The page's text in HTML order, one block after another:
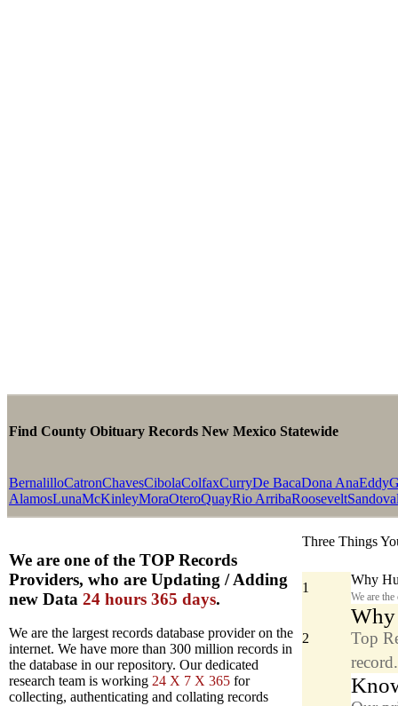
Find County Obituary Records New Mexico Statewide
BernalilloCatronChavesCibolaColfaxCurryDe BacaDona AnaEddy
AlamosLunaMcKinleyMoraOteroQuayRio ArribaRoosevelt
We are one of the TOP Records
Providers, who are Updating / Adding
new Data 24 hours 365 days.
We are the largest records database provider on the
internet. We have more than 300 million records in
the database in our repository. Our dedicated
research team is working 24 X 7 X 365 for
collecting, authenticating and collating records
Three Things
1
Why
We are
2
Why
Top